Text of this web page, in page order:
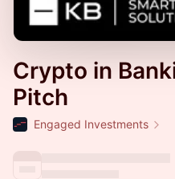
Crypto in
Pitch
Engaged Investments